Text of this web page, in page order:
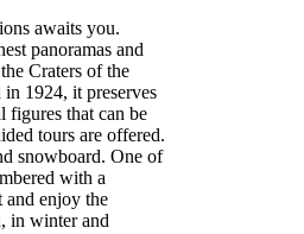
awaits you.
panoramas and
Craters of the
1924, it preserves
figures that can be
tours are offered.
snowboard. One of
with a
and enjoy the
in winter and